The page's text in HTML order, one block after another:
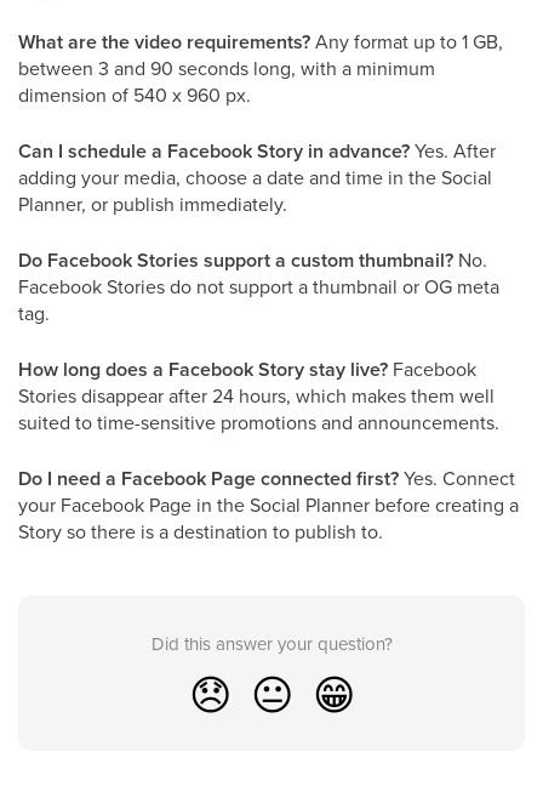
What are the video requirements?Any format up to 1 GB,
between 3 and 90 seconds long, with a minimum
dimension of 540 x 960 px.
Can I schedule a Facebook Story in advance?Yes. After
adding your media, choose a date and time in the Social
Planner, or publish immediately.
Do Facebook Stories support a custom thumbnail? No.
Facebook Stories do not support a thumbnail or OG meta
tag.
How long does a Facebook Story stay live? Facebook
Stories disappear after 24 hours, which makes them well
suited to time-sensitive promotions and announcements.
Do I need a Facebook Page connected first?Yes. Connect
your Facebook Page in the Social Planner before creating a
Story so there is a destination to publish to.
Did this answer your question?
😞 😐 😁